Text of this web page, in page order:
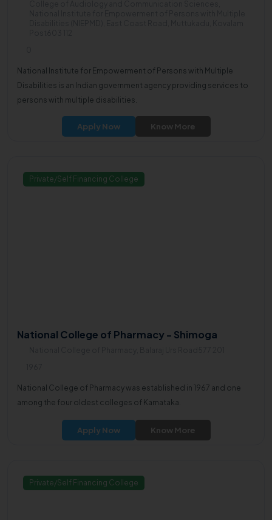
National Institute for Empowerment of Persons with Multiple
Disabilities is an Indian government agency providing services to
persons with multiple disabilities.
Apply Now Know More
Private/Self Financing College
National College of Pharmacy - Shimoga
National College of Pharmacy was established in 1967 and one
among the four oldest colleges of Karnataka.
Apply Now Know More
Private/Self Financing College